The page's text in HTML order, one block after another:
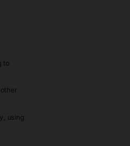
you’re new or looking to